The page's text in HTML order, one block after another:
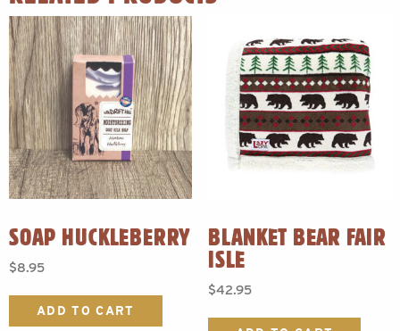
SOAP HUCKLEBERRY
$8.95
ADD TO CART
BLANKET BEAR FAIR
ISLE
$42.95